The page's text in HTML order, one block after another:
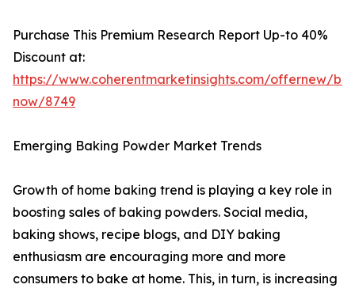
Purchase This Premium Research Report Up-to 40%
Discount at:
https://www.coherentmarketinsights.com/offernew/
now/8749
Emerging Baking Powder Market Trends
Growth of home baking trend is playing a key role in
boosting sales of baking powders. Social media,
baking shows, recipe blogs, and DIY baking
enthusiasm are encouraging more and more
consumers to bake at home. This, in turn, is increasing